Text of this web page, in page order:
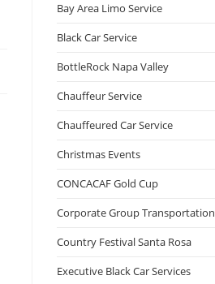
Bay Area Limo Service
Black Car Service
BottleRock Napa Valley
Chauffeur Service
Chauffeured Car Service
Christmas Events
CONCACAF Gold Cup
Corporate Group Transportation
Country Festival Santa Rosa
Executive Black Car Services